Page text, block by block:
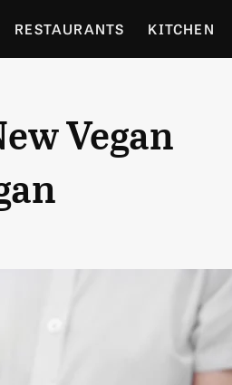
RESTAURANTS KITCHEN
Vegan